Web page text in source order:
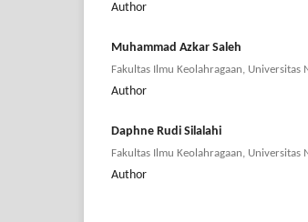
Author
Muhammad Azkar Saleh
Fakultas Ilmu Keolahragaan, Universitas
Author
Daphne Rudi Silalahi
Fakultas Ilmu Keolahragaan, Universitas
Author